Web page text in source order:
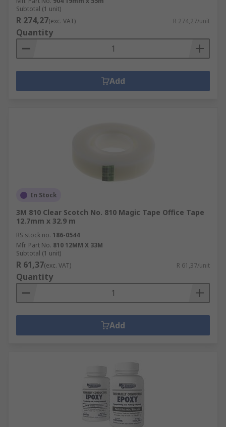
Subtotal (1 unit)
R 274,27(exc. VAT) R 274,27/unit
Quantity
Add
In Stock
3M 810 Clear Scotch No. 810 Magic Tape Office Tape
12.7mm x 32.9 m
RS stock no. 186-0544
Mfr. Part No. 810 12MM X 33M
Subtotal (1 unit)
R 61,37(exc. VAT) R 61,37/unit
Quantity
Add